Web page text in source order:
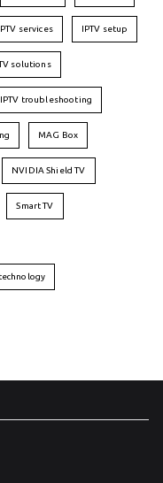
IPTV services IPTV setup
solutions
IPTV troubleshooting
MAG Box
NVIDIA Shield TV
Smart TV